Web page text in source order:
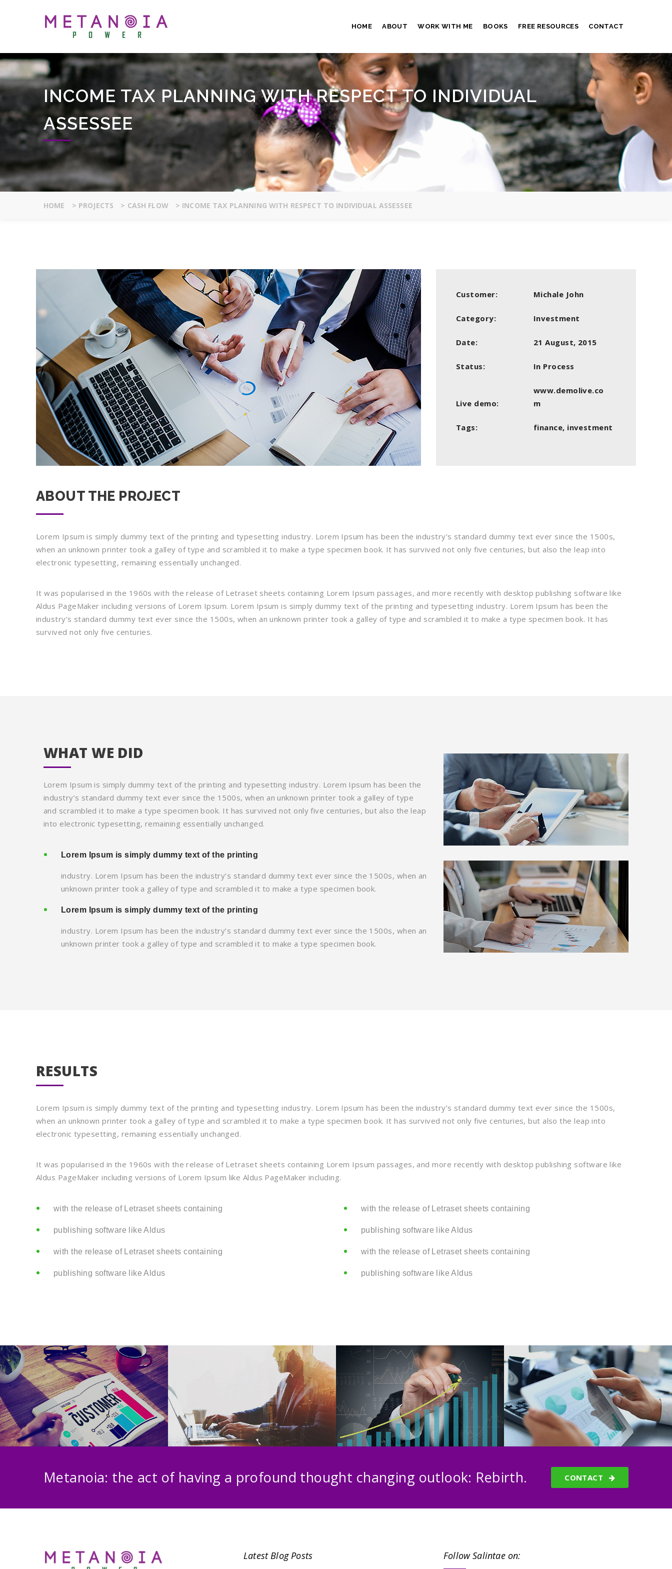
HOME ABOUT WORK WITH ME BOOKS FREE RESOURCES CONTACT
INCOME TAX PLANNING WITH RESPECT TO INDIVIDUAL
ASSESSEE
HOME > PROJECTS > CASH FLOW > INCOME TAX PLANNING WITH RESPECT TO INDIVIDUAL ASSESSEE
Customer: Michale John
Category: Investment
Date: 21 August, 2015
Status: In Process
Live demo:
www.demolive.co
m
Tags: finance, investment
ABOUT THE PROJECT
Lorem Ipsum is simply dummy text of the printing and typesetting industry. Lorem Ipsum has been the industry’s standard dummy text ever since the 1500s,
when an unknown printer took a galley of type and scrambled it to make a type specimen book. It has survived not only five centuries, but also the leap into
electronic typesetting, remaining essentially unchanged.
It was popularised in the 1960s with the release of Letraset sheets containing Lorem Ipsum passages, and more recently with desktop publishing software like
Aldus PageMaker including versions of Lorem Ipsum. Lorem Ipsum is simply dummy text of the printing and typesetting industry. Lorem Ipsum has been the
industry’s standard dummy text ever since the 1500s, when an unknown printer took a galley of type and scrambled it to make a type specimen book. It has
survived not only five centuries.
WHAT WE DID
Lorem Ipsum is simply dummy text of the printing and typesetting industry. Lorem Ipsum has been the
industry’s standard dummy text ever since the 1500s, when an unknown printer took a galley of type
and scrambled it to make a type specimen book. It has survived not only five centuries, but also the leap
into electronic typesetting, remaining essentially unchanged.
Lorem Ipsum is simply dummy text of the printing
industry. Lorem Ipsum has been the industry’s standard dummy text ever since the 1500s, when an
unknown printer took a galley of type and scrambled it to make a type specimen book.
Lorem Ipsum is simply dummy text of the printing
industry. Lorem Ipsum has been the industry’s standard dummy text ever since the 1500s, when an
unknown printer took a galley of type and scrambled it to make a type specimen book.
RESULTS
Lorem Ipsum is simply dummy text of the printing and typesetting industry. Lorem Ipsum has been the industry’s standard dummy text ever since the 1500s,
when an unknown printer took a galley of type and scrambled it to make a type specimen book. It has survived not only five centuries, but also the leap into
electronic typesetting, remaining essentially unchanged.
It was popularised in the 1960s with the release of Letraset sheets containing Lorem Ipsum passages, and more recently with desktop publishing software like
Aldus PageMaker including versions of Lorem Ipsum like Aldus PageMaker including.
with the release of Letraset sheets containing
publishing software like Aldus
with the release of Letraset sheets containing
publishing software like Aldus
with the release of Letraset sheets containing
publishing software like Aldus
with the release of Letraset sheets containing
publishing software like Aldus
Metanoia: the act of having a profound thought changing outlook: Rebirth. CONTACT
Latest Blog Posts Follow Salintae on: